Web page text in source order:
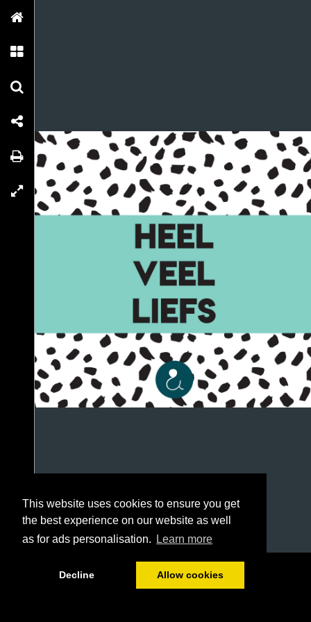
This website uses cookies to ensure you get
the best experience on our website as well
as for ads personalisation.
Learn more
Decline Allow cookies